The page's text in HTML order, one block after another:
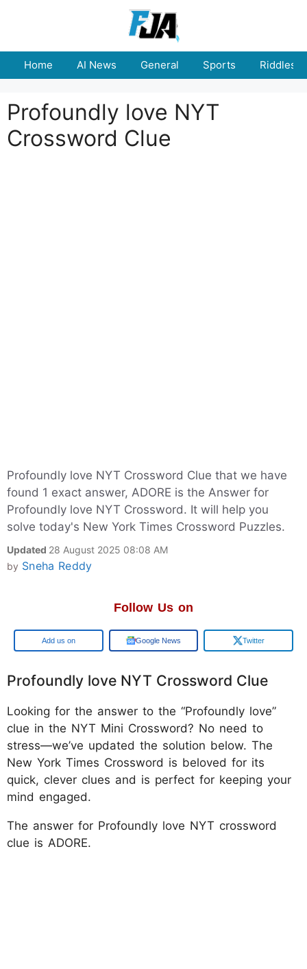
Home AI News General Sports Riddles
Profoundly love NYT
Crossword Clue
Profoundly love NYT Crossword Clue that we have
found 1 exact answer, ADORE is the Answer for
Profoundly love NYT Crossword. It will help you
solve today's New York Times Crossword Puzzles.
Updated 28 August 2025 08:08 AM
by Sneha Reddy
Follow Us on
Google Google News Twitter
Profoundly love NYT Crossword Clue
Looking for the answer to the “Profoundly love”
clue in the NYT Mini Crossword? No need to
stress—we’ve updated the solution below. The
New York Times Crossword is beloved for its
quick, clever clues and is perfect for keeping your
mind engaged.
The answer for Profoundly love NYT crossword
clue is ADORE.